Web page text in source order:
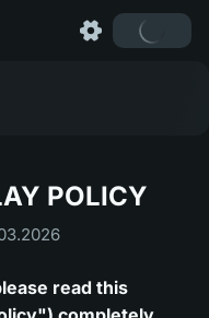
POLICY
read this